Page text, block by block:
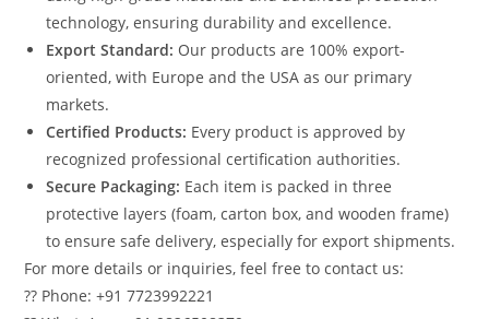
technology, ensuring durability and excellence.
Export Standard: Our products are 100% export-
oriented, with Europe and the USA as our primary
markets.
Certified Products: Every product is approved by
recognized professional certification authorities.
Secure Packaging: Each item is packed in three
protective layers (foam, carton box, and wooden frame)
to ensure safe delivery, especially for export shipments.
For more details or inquiries, feel free to contact us:
?? Phone: +91 7723992221